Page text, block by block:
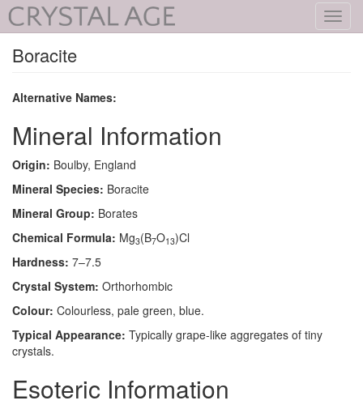
Boracite
Alternative Names:
Mineral Information
Origin: Boulby, England
Mineral Species: Boracite
Mineral Group: Borates
Chemical Formula: Mg3(B7O13)Cl
Hardness: 7–7.5
Crystal System: Orthorhombic
Colour: Colourless, pale green, blue.
Typical Appearance: Typically grape-like aggregates of tiny
crystals.
Esoteric Information